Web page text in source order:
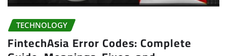
TECHNOLOGY
FintechAsia Error Codes: Complete